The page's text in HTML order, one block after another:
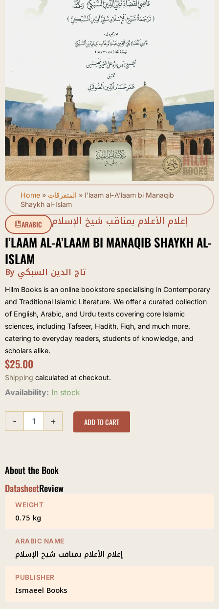
Home » المتفرقات » I’laam al-A’laam bi Manaqib
Shaykh al-Islam
ARABIC إعلام الأعلام بمناقب شيخ الإسلام
I’LAAM AL-A’LAAM BI MANAQIB SHAYKH AL-
ISLAM
By تاج الدين السبكي
Hilm Books is an online bookstore specialising in Contemporary
and Traditional Islamic Literature. We offer a curated collection
of English, Arabic, and Urdu texts covering core Islamic
sciences, including Tafseer, Hadith, Fiqh, and much more,
catering to everyday readers, students of knowledge, and
scholars alike.
$25.00
Shipping calculated at checkout.
Availability: In stock
-
I'laam
A'laam
Manaqib
quantity
+ ADD TO CART
About the Book
DatasheetReview
WEIGHT
0.75 kg
ARABIC NAME
إعلام الأعلام بمناقب شيخ الإسلام
PUBLISHER
Ismaeel Books